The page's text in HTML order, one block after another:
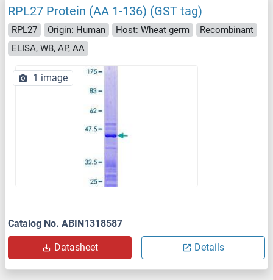
RPL27 Protein (AA 1-136) (GST tag)
RPL27 Origin: Human Host: Wheat germ
Recombinant
ELISA, WB, AP, AA
1 image
Catalog No. ABIN1318587
Datasheet Details